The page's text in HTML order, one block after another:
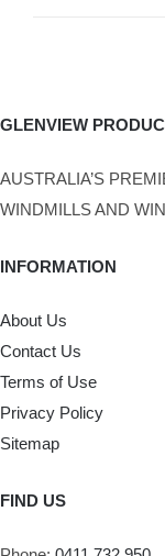
GLENVIEW
AUSTRALIA’S
WINDMILLS AND
INFORMATION
About Us
Contact Us
Terms of Use
Privacy Policy
Sitemap
FIND US